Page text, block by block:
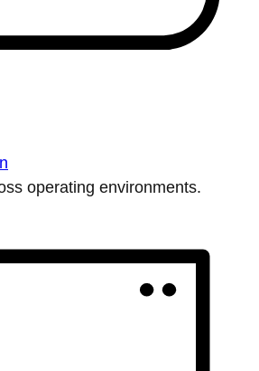
operating environments.